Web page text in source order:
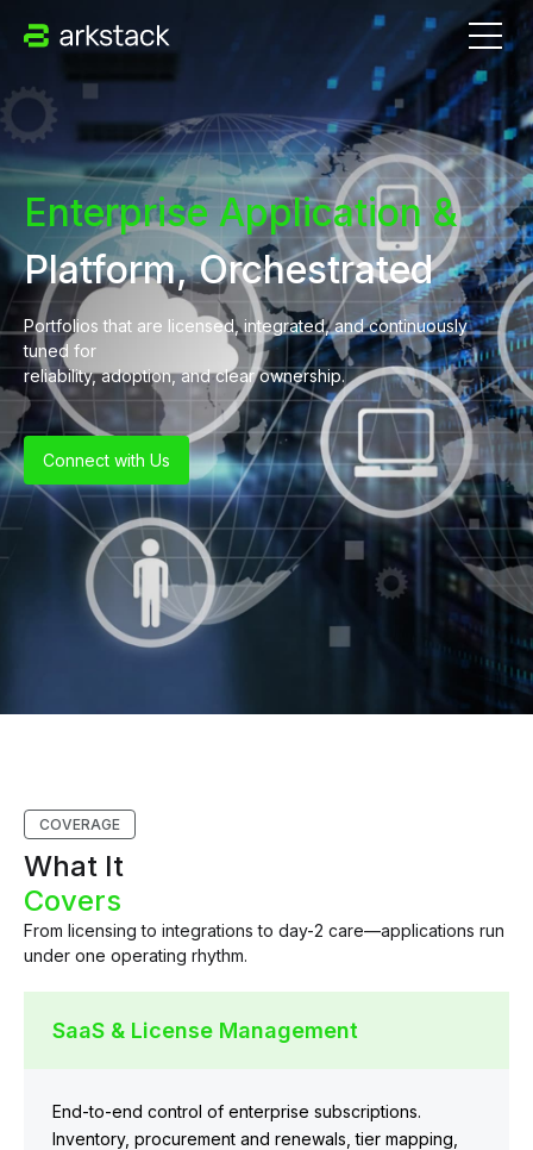
Enterprise Application &
Platform, Orchestrated
Portfolios that are licensed, integrated, and continuously
tuned for
reliability, adoption, and clear ownership.
Connect with Us
COVERAGE
What It
Covers
From licensing to integrations to day-2 care—applications run
under one operating rhythm.
SaaS & License Management
End-to-end control of enterprise subscriptions.
Inventory, procurement and renewals, tier mapping,